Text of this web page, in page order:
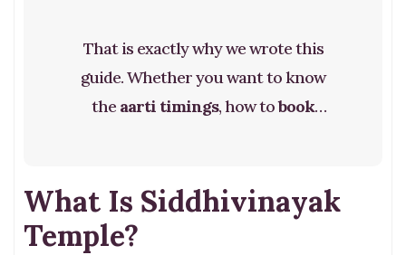
That is exactly why we wrote this
guide. Whether you want to know
the aarti timings, how tobook
everything you need. So read on and
plan your trip with confidence.
What Is Siddhivinayak
Temple?